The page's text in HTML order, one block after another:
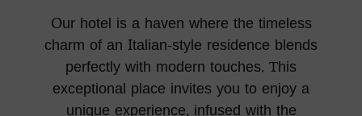
Our hotel is a haven where the timeless
charm of an Italian-style residence blends
perfectly with modern touches. This
exceptional place invites you to enjoy a
unique experience, infused with the